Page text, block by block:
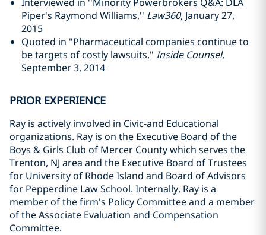
Piper's Raymond Williams,'' Law360, January 27,
2015
Quoted in "Pharmaceutical companies continue to
be targets of costly lawsuits," Inside Counsel,
September 3, 2014
PRIOR EXPERIENCE
Ray is actively involved in Civic-and Educational
organizations. Ray is on the Executive Board of the
Boys & Girls Club of Mercer County which serves the
Trenton, NJ area and the Executive Board of Trustees
for University of Rhode Island and Board of Advisors
for Pepperdine Law School. Internally, Ray is a
member of the firm's Policy Committee and a member
of the Associate Evaluation and Compensation
Committee.